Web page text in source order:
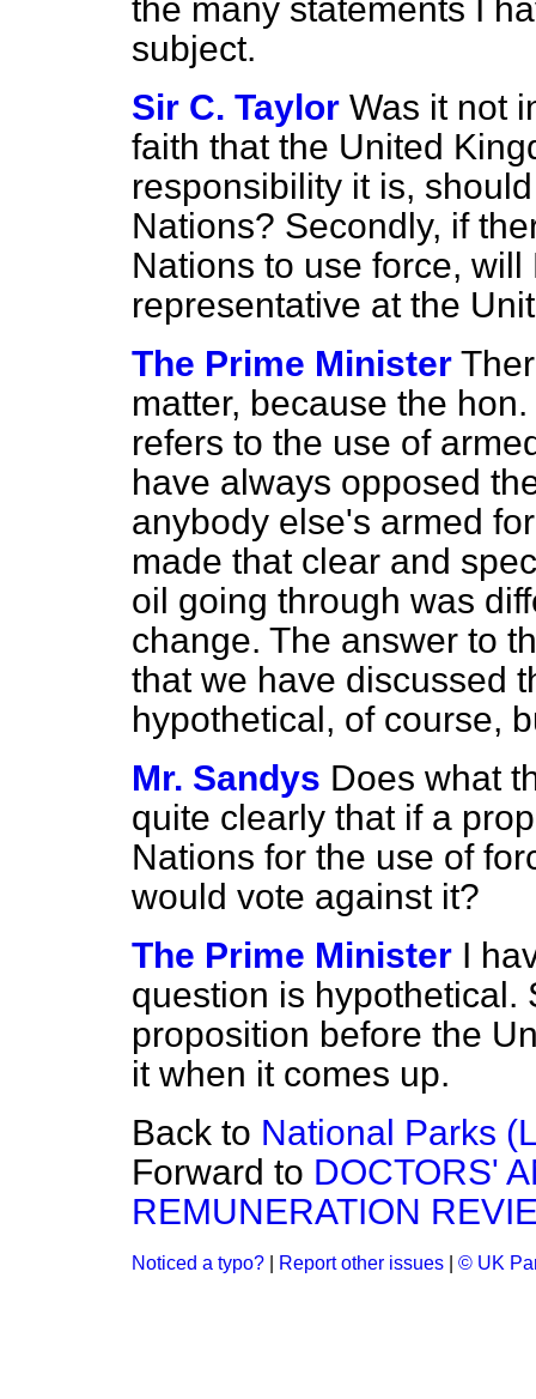
the many statements I
subject.
Sir C. Taylor Was it not
faith that the United
responsibility it is,
Nations? Secondly, if
Nations to use force,
representative at the
The Prime Minister
matter, because the hon.
refers to the use of
have always opposed
anybody else's armed
made that clear and
oil going through was
change. The answer to
that we have discussed
hypothetical, of course,
Mr. Sandys Does what
quite clearly that if a
Nations for the use of
would vote against it?
The Prime Minister I
question is hypothetical.
proposition before the
it when it comes up.
Back to National Parks
Forward to DOCTORS'
REMUNERATION
Noticed a typo? Report other issues © UK